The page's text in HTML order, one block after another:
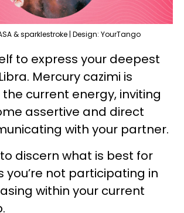
& sparklestroke | Design: YourTango
to express your deepest
Mercury cazimi is
current energy, inviting
assertive and direct
with your partner.
discern what is best for
you’re not participating in
within your current